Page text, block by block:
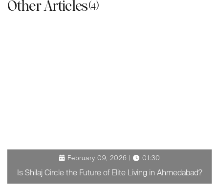
Other Articles(4)
February 09, 2026 | 01:30
Is Shilaj Circle the Future of Elite Living in Ahmedabad?